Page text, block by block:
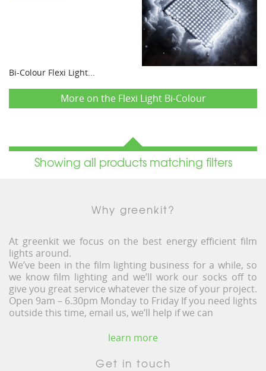
Bi-Colour Flexi Light...
More on the Flexi Light Bi-Colour
Showing all products matching filters
Why greenkit?
At greenkit we focus on the best energy efficient film
lights around.
We’ve been in the film lighting business for a while, so
we know film lighting and we’ll work our socks off to
give you great service whatever the size of your project.
Open 9am – 6.30pm Monday to Friday If you need lights
outside this time, email us, we’ll help if we can
learn more
Get in touch